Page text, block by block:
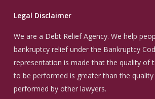
Legal Disclaimer
We are a Debt Relief Agency. We help
bankruptcy relief under the Bankruptcy
representation is made that the quality of
to be performed is greater than the quality
performed by other lawyers.